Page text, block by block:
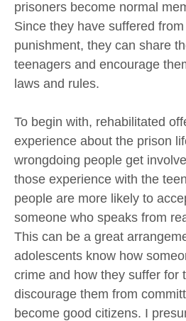
prisoners become normal
Since they have suffered
punishment, they can share
teenagers and encourage
laws and rules.
To begin with, rehabilitated
experience about the prison
wrongdoing people get
those experience with the
people are more likely to
someone who speaks from
This can be a great
adolescents know how
crime and how they suffer for
discourage them from
become good citizens. I